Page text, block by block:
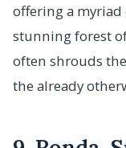
offering a
stunning forest
often shrouds
the already